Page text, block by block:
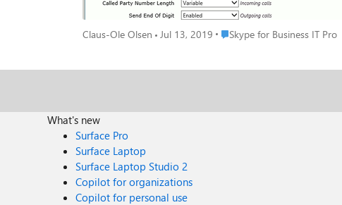
Claus-Ole Olsen Jul 13, 2019 Place Skype for Business IT Pro
Skype for Business IT Pro
What's new
Surface Pro
Surface Laptop
Surface Laptop Studio 2
Copilot for organizations
Copilot for personal use